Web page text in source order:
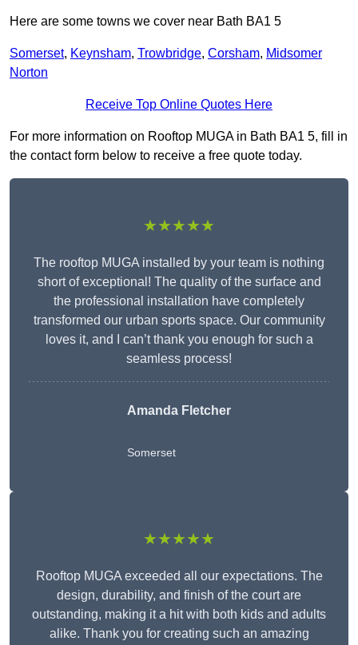
Here are some towns we cover near Bath BA1 5
Somerset, Keynsham, Trowbridge, Corsham, Midsomer
Norton
Receive Top Online Quotes Here
For more information on Rooftop MUGA in Bath BA1 5, fill in
the contact form below to receive a free quote today.
★★★★★
The rooftop MUGA installed by your team is nothing
short of exceptional! The quality of the surface and
the professional installation have completely
transformed our urban sports space. Our community
loves it, and I can’t thank you enough for such a
seamless process!
Amanda Fletcher
Somerset
★★★★★
Rooftop MUGA exceeded all our expectations. The
design, durability, and finish of the court are
outstanding, making it a hit with both kids and adults
alike. Thank you for creating such an amazing